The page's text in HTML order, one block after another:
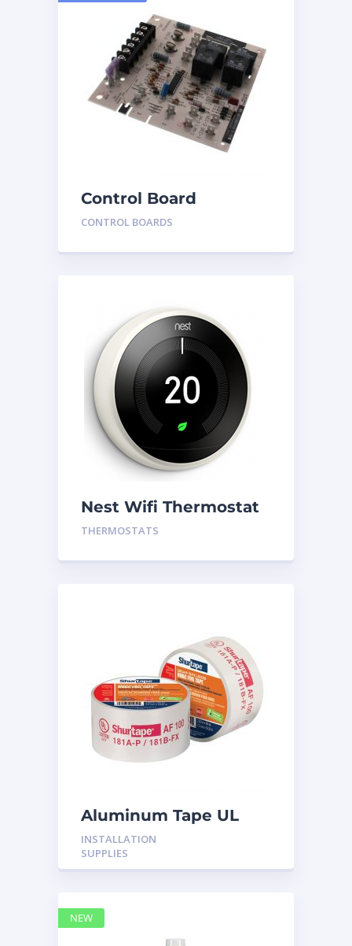
Control Board
HH84AA020
CONTROL BOARDS
Nest Wifi Thermostat
White Gen 3
THERMOSTATS
Aluminum Tape UL
Rated 60YRDS
INSTALLATION
SUPPLIES
NEW